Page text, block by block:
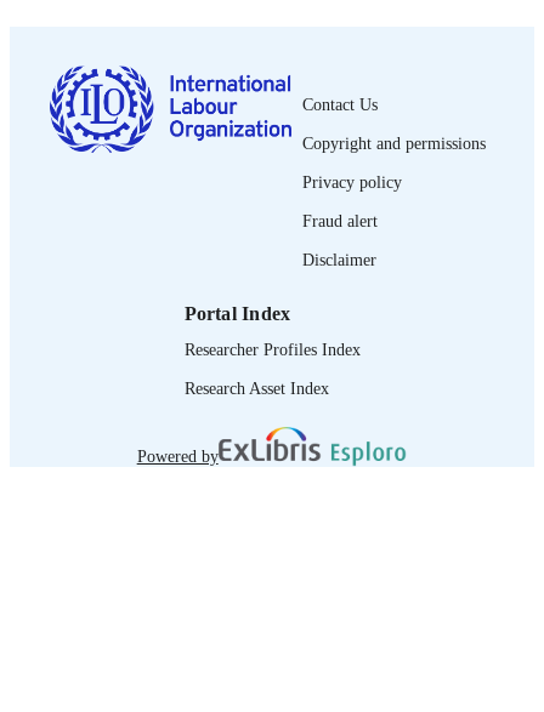
ISBN 9789220376751; 9789220376744
LANGUAGE English
995219445502676
Contact Us
Copyright and permissions
Privacy policy
Fraud alert
Disclaimer
Portal Index
Researcher Profiles Index
Research Asset Index
Powered by